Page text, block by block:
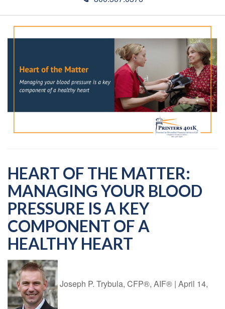
HEART OF THE MATTER:
MANAGING YOUR BLOOD
PRESSURE IS A KEY
COMPONENT OF A
HEALTHY HEART
Joseph P. Trybula, CFP®, AIF® | April 14,